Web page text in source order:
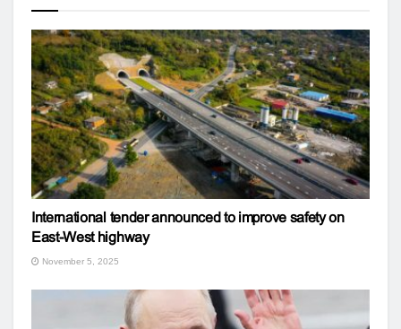
International tender announced to improve safety on
East-West highway
November 5, 2025